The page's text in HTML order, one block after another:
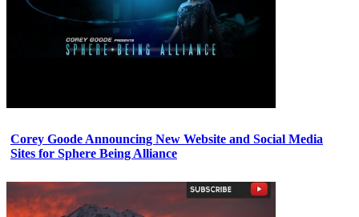
Corey Goode Announcing New Website and Social Media
Sites for Sphere Being Alliance